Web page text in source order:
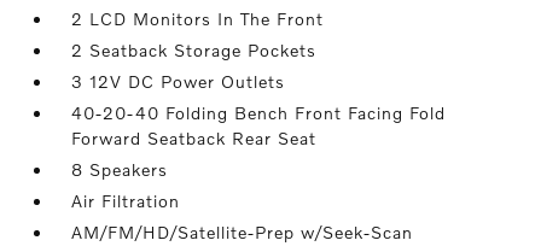
2 LCD Monitors In The Front
2 Seatback Storage Pockets
3 12V DC Power Outlets
40-20-40 Folding Bench Front Facing Fold
Forward Seatback Rear Seat
8 Speakers
Air Filtration
AM/FM/HD/Satellite-Prep w/Seek-Scan